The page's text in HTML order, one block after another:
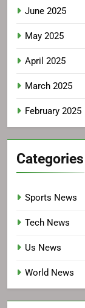
June 2025
May 2025
April 2025
March 2025
February 2025
Categories
Sports News
Tech News
Us News
World News